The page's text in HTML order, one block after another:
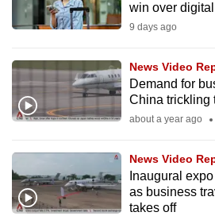
win over
9 days ago
News Video
Demand for
China trickling
about a year ago
News Video
Inaugural
as business
takes off
know
it's
hassle
to
switch
want
your